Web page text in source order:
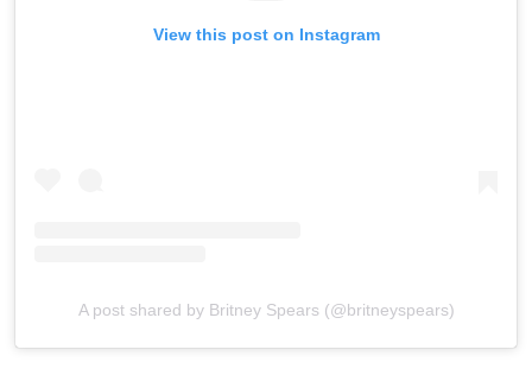
View this post on Instagram
A post shared by Britney Spears (@britneyspears)